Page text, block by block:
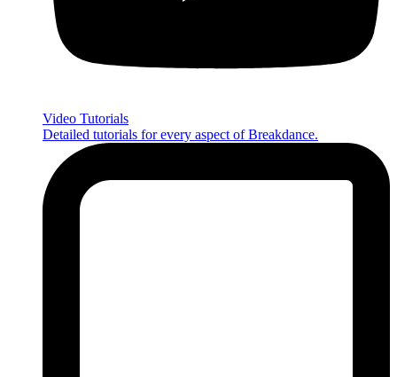
Video Tutorials
Detailed tutorials for every aspect of Breakdance.